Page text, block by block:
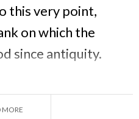
this very point,
on which the
since antiquity.
in the local Lomellino
centre one of the
MORE